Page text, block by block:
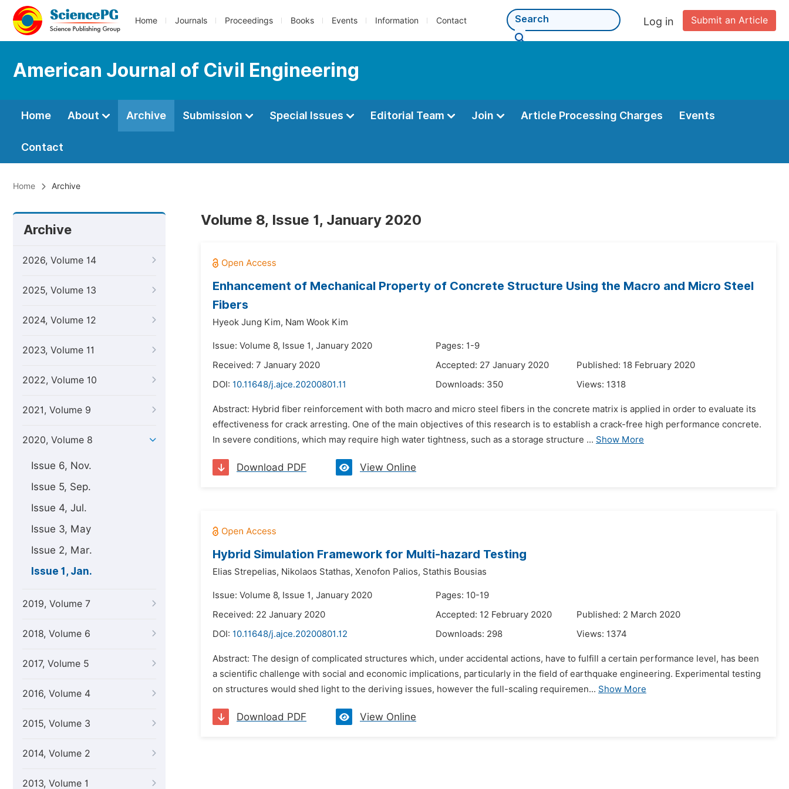
Home Journals Proceedings Books Events Information Contact Submit an Article
Log in
American Journal of Civil Engineering
Home About Archive Submission Special Issues Editorial Team Join Article Processing Charges Events
Contact
Home Archive
Archive
2026, Volume 14
2025, Volume 13
2024, Volume 12
2023, Volume 11
2022, Volume 10
2021, Volume 9
2020, Volume 8
Issue 6, Nov.
Issue 5, Sep.
Issue 4, Jul.
Issue 3, May
Issue 2, Mar.
Issue 1, Jan.
2019, Volume 7
2018, Volume 6
2017, Volume 5
2016, Volume 4
2015, Volume 3
2014, Volume 2
2013, Volume 1
Volume 8, Issue 1, January 2020
Enhancement of Mechanical Property of Concrete Structure Using the Macro and Micro Steel
Fibers
Hyeok Jung Kim, Nam Wook Kim
Issue: Volume 8, Issue 1, January 2020
Pages: 1-9
Received: 7 January 2020
Accepted: 27 January 2020
Published: 18 February 2020
DOI: 10.11648/j.ajce.20200801.11 Downloads: 350 Views: 1318
Abstract: Hybrid fiber reinforcement with both macro and micro steel fibers in the concrete matrix is applied in order to evaluate its
effectiveness for crack arresting. One of the main objectives of this research is to establish a crack-free high performance concrete.
In severe conditions, which may require high water tightness, such as a storage structure ... Show More
Download PDF View Online
Hybrid Simulation Framework for Multi-hazard Testing
Elias Strepelias, Nikolaos Stathas, Xenofon Palios, Stathis Bousias
Issue: Volume 8, Issue 1, January 2020
Pages: 10-19
Received: 22 January 2020
Accepted: 12 February 2020
Published: 2 March 2020
DOI: 10.11648/j.ajce.20200801.12 Downloads: 298 Views: 1374
Abstract: The design of complicated structures which, under accidental actions, have to fulfill a certain performance level, has been
a scientific challenge with social and economic implications, particularly in the field of earthquake engineering. Experimental testing
on structures would shed light to the deriving issues, however the full-scaling requiremen... Show More
Download PDF View Online